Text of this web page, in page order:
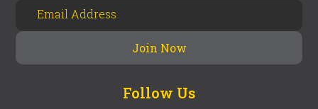
Follow Us